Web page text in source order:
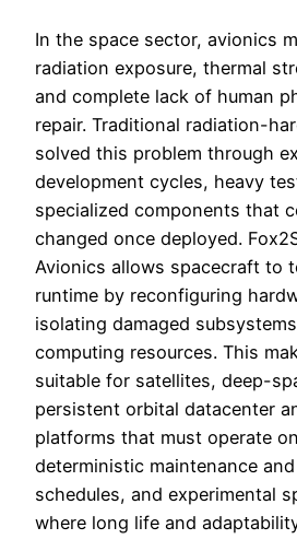
In the space sector, avionics
radiation exposure, thermal
and complete lack of human
repair. Traditional radiation-
solved this problem through
development cycles, heavy
specialized components that
changed once deployed.
Avionics allows spacecraft to
runtime by reconfiguring
isolating damaged
computing resources. This
suitable for satellites, deep-
persistent orbital datacenter
platforms that must operate
deterministic maintenance
schedules, and experimental
where long life and